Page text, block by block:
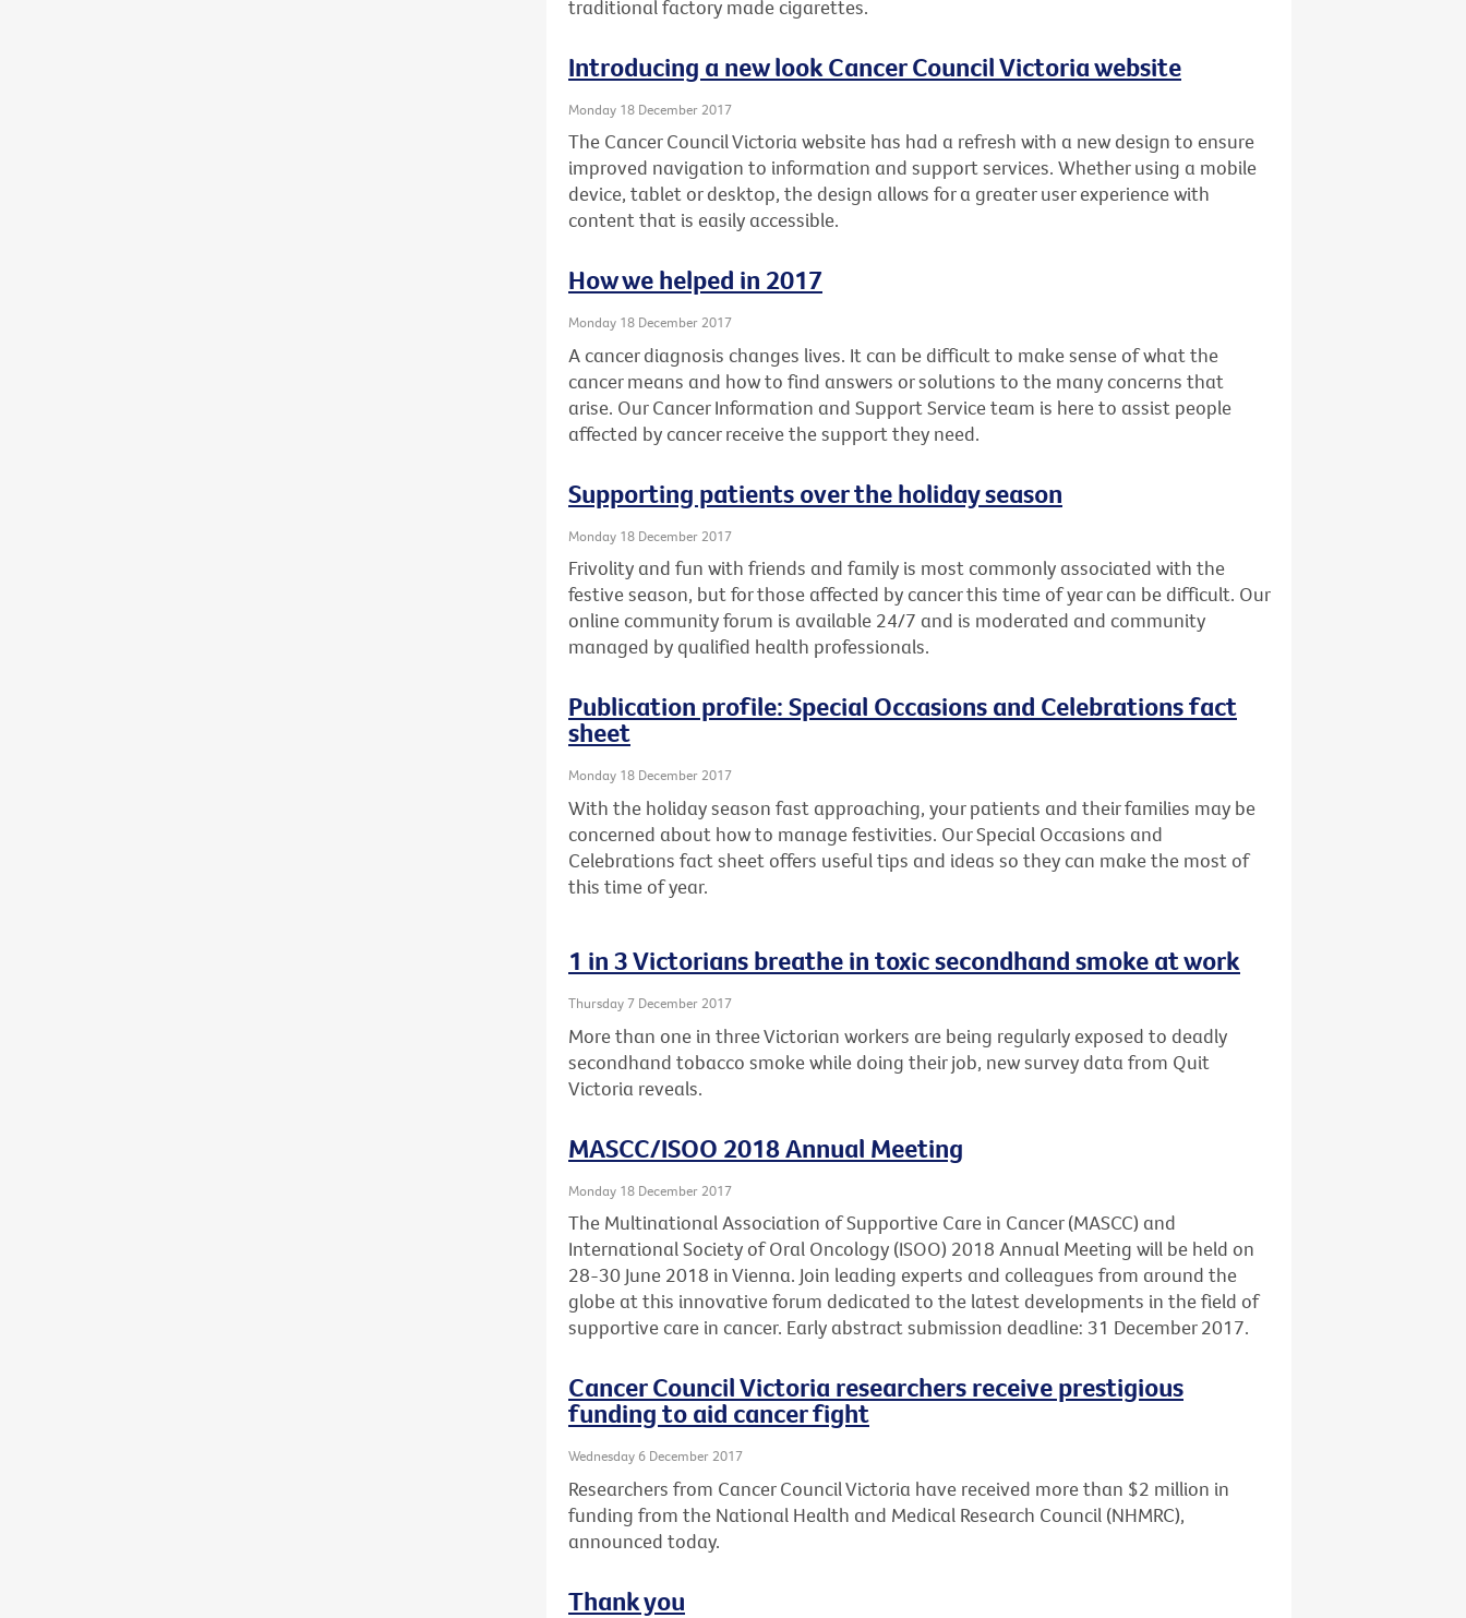
traditional factory made cigarettes.
Introducing a new look Cancer Council Victoria website
Monday 18 December 2017
The Cancer Council Victoria website has had a refresh with a new design to ensure
improved navigation to information and support services. Whether using a mobile
device, tablet or desktop, the design allows for a greater user experience with
content that is easily accessible.
How we helped in 2017
Monday 18 December 2017
A cancer diagnosis changes lives. It can be difficult to make sense of what the
cancer means and how to find answers or solutions to the many concerns that
arise. Our Cancer Information and Support Service team is here to assist people
affected by cancer receive the support they need.
Supporting patients over the holiday season
Monday 18 December 2017
Frivolity and fun with friends and family is most commonly associated with the
festive season, but for those affected by cancer this time of year can be difficult. Our
online community forum is available 24/7 and is moderated and community
managed by qualified health professionals.
Publication profile: Special Occasions and Celebrations fact
sheet
Monday 18 December 2017
With the holiday season fast approaching, your patients and their families may be
concerned about how to manage festivities. Our Special Occasions and
Celebrations fact sheet offers useful tips and ideas so they can make the most of
this time of year.
1 in 3 Victorians breathe in toxic secondhand smoke at work
Thursday 7 December 2017
More than one in three Victorian workers are being regularly exposed to deadly
secondhand tobacco smoke while doing their job, new survey data from Quit
Victoria reveals.
MASCC/ISOO 2018 Annual Meeting
Monday 18 December 2017
The Multinational Association of Supportive Care in Cancer (MASCC) and
International Society of Oral Oncology (ISOO) 2018 Annual Meeting will be held on
28-30 June 2018 in Vienna. Join leading experts and colleagues from around the
globe at this innovative forum dedicated to the latest developments in the field of
supportive care in cancer. Early abstract submission deadline: 31 December 2017.
Cancer Council Victoria researchers receive prestigious
funding to aid cancer fight
Wednesday 6 December 2017
Researchers from Cancer Council Victoria have received more than $2 million in
funding from the National Health and Medical Research Council (NHMRC),
announced today.
Thank you